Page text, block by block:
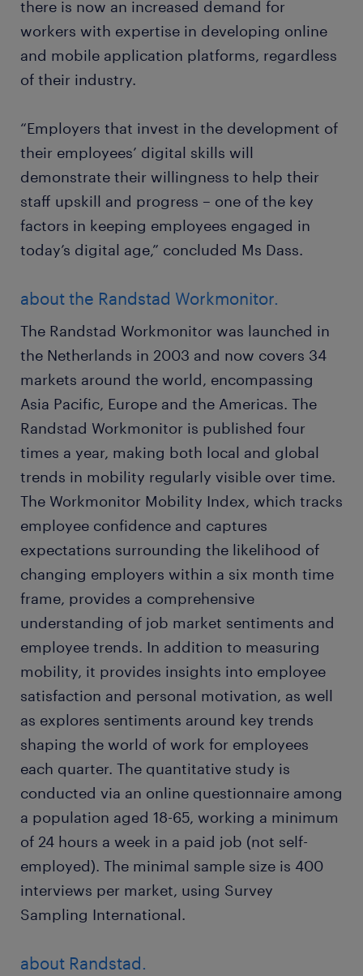
there is now an increased demand for
workers with expertise in developing online
and mobile application platforms, regardless
of their industry.
“Employers that invest in the development of
their employees’ digital skills will
demonstrate their willingness to help their
staff upskill and progress – one of the key
factors in keeping employees engaged in
today’s digital age,” concluded Ms Dass.
about the Randstad Workmonitor.
The Randstad Workmonitor was launched in
the Netherlands in 2003 and now covers 34
markets around the world, encompassing
Asia Pacific, Europe and the Americas. The
Randstad Workmonitor is published four
times a year, making both local and global
trends in mobility regularly visible over time.
The Workmonitor Mobility Index, which tracks
employee confidence and captures
expectations surrounding the likelihood of
changing employers within a six month time
frame, provides a comprehensive
understanding of job market sentiments and
employee trends. In addition to measuring
mobility, it provides insights into employee
satisfaction and personal motivation, as well
as explores sentiments around key trends
shaping the world of work for employees
each quarter. The quantitative study is
conducted via an online questionnaire among
a population aged 18-65, working a minimum
of 24 hours a week in a paid job (not self-
employed). The minimal sample size is 400
interviews per market, using Survey
Sampling International.
about Randstad.